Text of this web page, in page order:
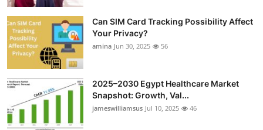
Top 10
How To
Support Number
Can SIM Card Tracking Possibility Affect
Your Privacy?
amina Jun 30, 2025 56
2025–2030 Egypt Healthcare Market
Snapshot: Growth, Val...
jameswilliamsus Jul 10, 2025 46